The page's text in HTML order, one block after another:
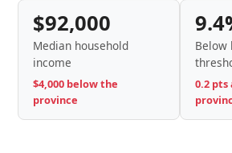
$92,000
Median household
income
$4,000 below the
province
Below
0.2 pts